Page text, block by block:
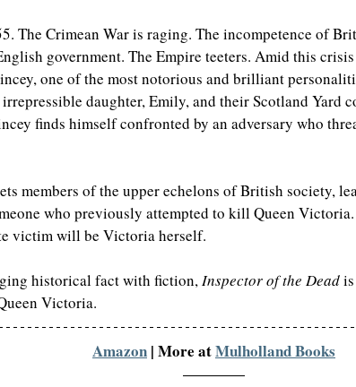
The Crimean War is raging. The incompetence of
government. The Empire teeters. Amid this
one of the most notorious and brilliant
daughter, Emily, and their Scotland Yard
finds himself confronted by an adversary who
members of the upper echelons of British society,
who previously attempted to kill Queen
victim will be Victoria herself.
historical fact with fiction, Inspector of the Dead
Victoria.
Amazon | More at Mulholland Books